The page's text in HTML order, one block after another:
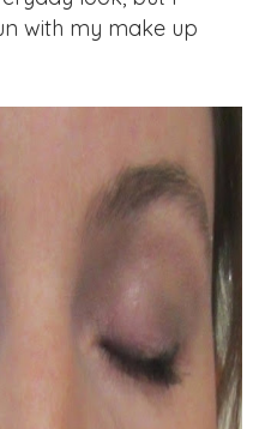
with my make up